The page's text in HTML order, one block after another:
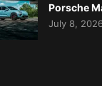
Porsche
July 8,